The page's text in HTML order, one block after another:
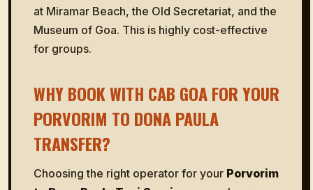
at Miramar Beach, the Old Secretariat, and the
Museum of Goa. This is highly cost-effective
for groups.
WHY BOOK WITH CAB GOA FOR YOUR
PORVORIM TO DONA PAULA
TRANSFER?
Choosing the right operator for your Porvorim